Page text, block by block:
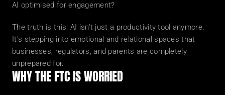
AI optimised for engagement?
The truth is this: AI isn't just a productivity tool anymore.
It's stepping into emotional and relational spaces that
businesses, regulators, and parents are completely
unprepared for.
WHY THE FTC IS WORRIED